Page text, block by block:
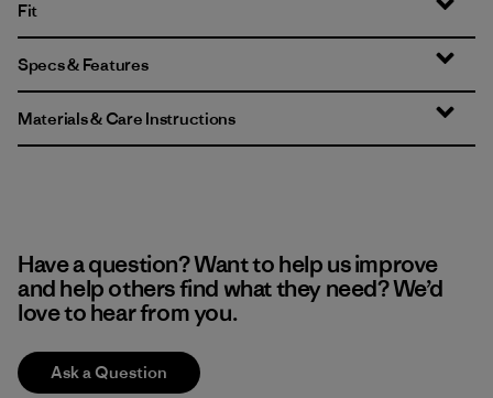
Fit
Specs & Features
Materials & Care Instructions
Have a question? Want to help us improve
and help others find what they need? We’d
love to hear from you.
Ask a Question